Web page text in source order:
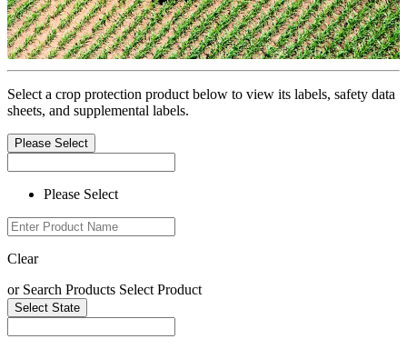
Select a crop protection product below to view its labels, safety data
sheets, and supplemental labels.
Please Select
Please Select
Clear
or Search Products Select Product
Select State